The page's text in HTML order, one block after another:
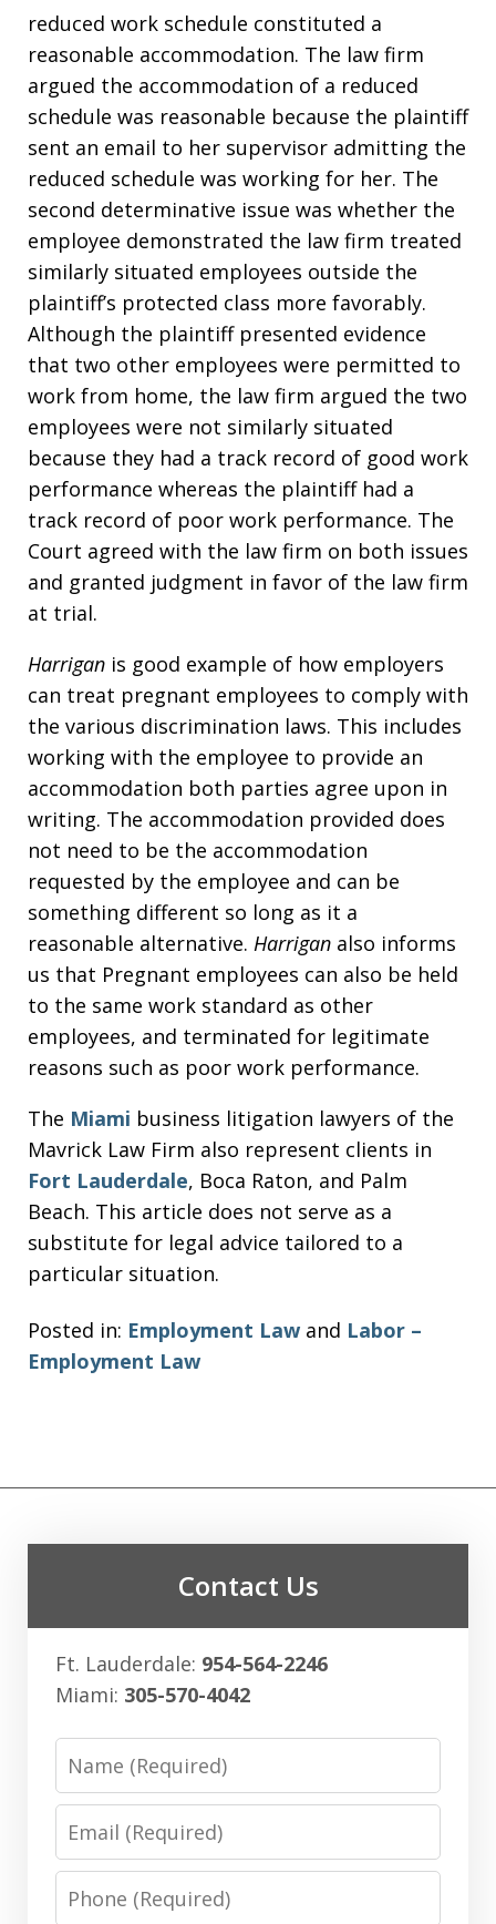
reduced work schedule constituted a
reasonable accommodation. The law firm
argued the accommodation of a reduced
schedule was reasonable because the plaintiff
sent an email to her supervisor admitting the
reduced schedule was working for her. The
second determinative issue was whether the
employee demonstrated the law firm treated
similarly situated employees outside the
plaintiff’s protected class more favorably.
Although the plaintiff presented evidence
that two other employees were permitted to
work from home, the law firm argued the two
employees were not similarly situated
because they had a track record of good work
performance whereas the plaintiff had a
track record of poor work performance. The
Court agreed with the law firm on both issues
and granted judgment in favor of the law firm
at trial.
Harrigan is good example of how employers
can treat pregnant employees to comply with
the various discrimination laws. This includes
working with the employee to provide an
accommodation both parties agree upon in
writing. The accommodation provided does
not need to be the accommodation
requested by the employee and can be
something different so long as it a
reasonable alternative. Harrigan also informs
us that Pregnant employees can also be held
to the same work standard as other
employees, and terminated for legitimate
reasons such as poor work performance.
The Miami business litigation lawyers of the
Mavrick Law Firm also represent clients in
Fort Lauderdale, Boca Raton, and Palm
Beach. This article does not serve as a
substitute for legal advice tailored to a
particular situation.
Posted in: Employment Law and Labor –
Employment Law
Contact Us
Ft. Lauderdale: 954-564-2246
Miami: 305-570-4042
Phone